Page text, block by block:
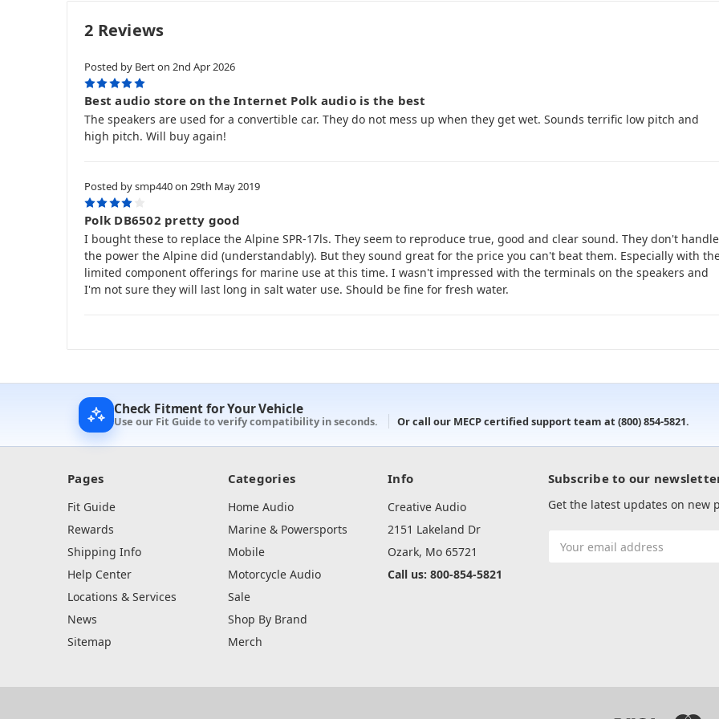
2 Reviews
Posted by Bert on 2nd Apr 2026
5
Best audio store on the Internet Polk audio is the best
The speakers are used for a convertible car. They do not mess up when they get wet. Sounds terrific low pitch and
high pitch. Will buy again!
Posted by smp440 on 29th May 2019
4
Polk DB6502 pretty good
I bought these to replace the Alpine SPR-17ls. They seem to reproduce true, good and clear sound. They don't handle
the power the Alpine did (understandably). But they sound great for the price you can't beat them. Especially with
limited component offerings for marine use at this time. I wasn't impressed with the terminals on the speakers and
I'm not sure they will last long in salt water use. Should be fine for fresh water.
Check Fitment for Your Vehicle
Use our Fit Guide to verify compatibility in seconds. Or call our MECP certified support team at (800) 854-5821.
Pages
Fit Guide
Rewards
Shipping Info
Help Center
Locations & Services
News
Sitemap
Categories
Home Audio
Marine & Powersports
Mobile
Motorcycle Audio
Sale
Shop By Brand
Merch
Info
Creative Audio
2151 Lakeland Dr
Ozark, Mo 65721
Call us: 800-854-5821
Subscribe to our
Get the latest updates on new
Address